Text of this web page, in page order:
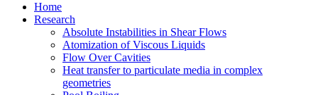
Home
Research
Absolute Instabilities in Shear Flows
Atomization of Viscous Liquids
Flow Over Cavities
Heat transfer to particulate media in complex
geometries